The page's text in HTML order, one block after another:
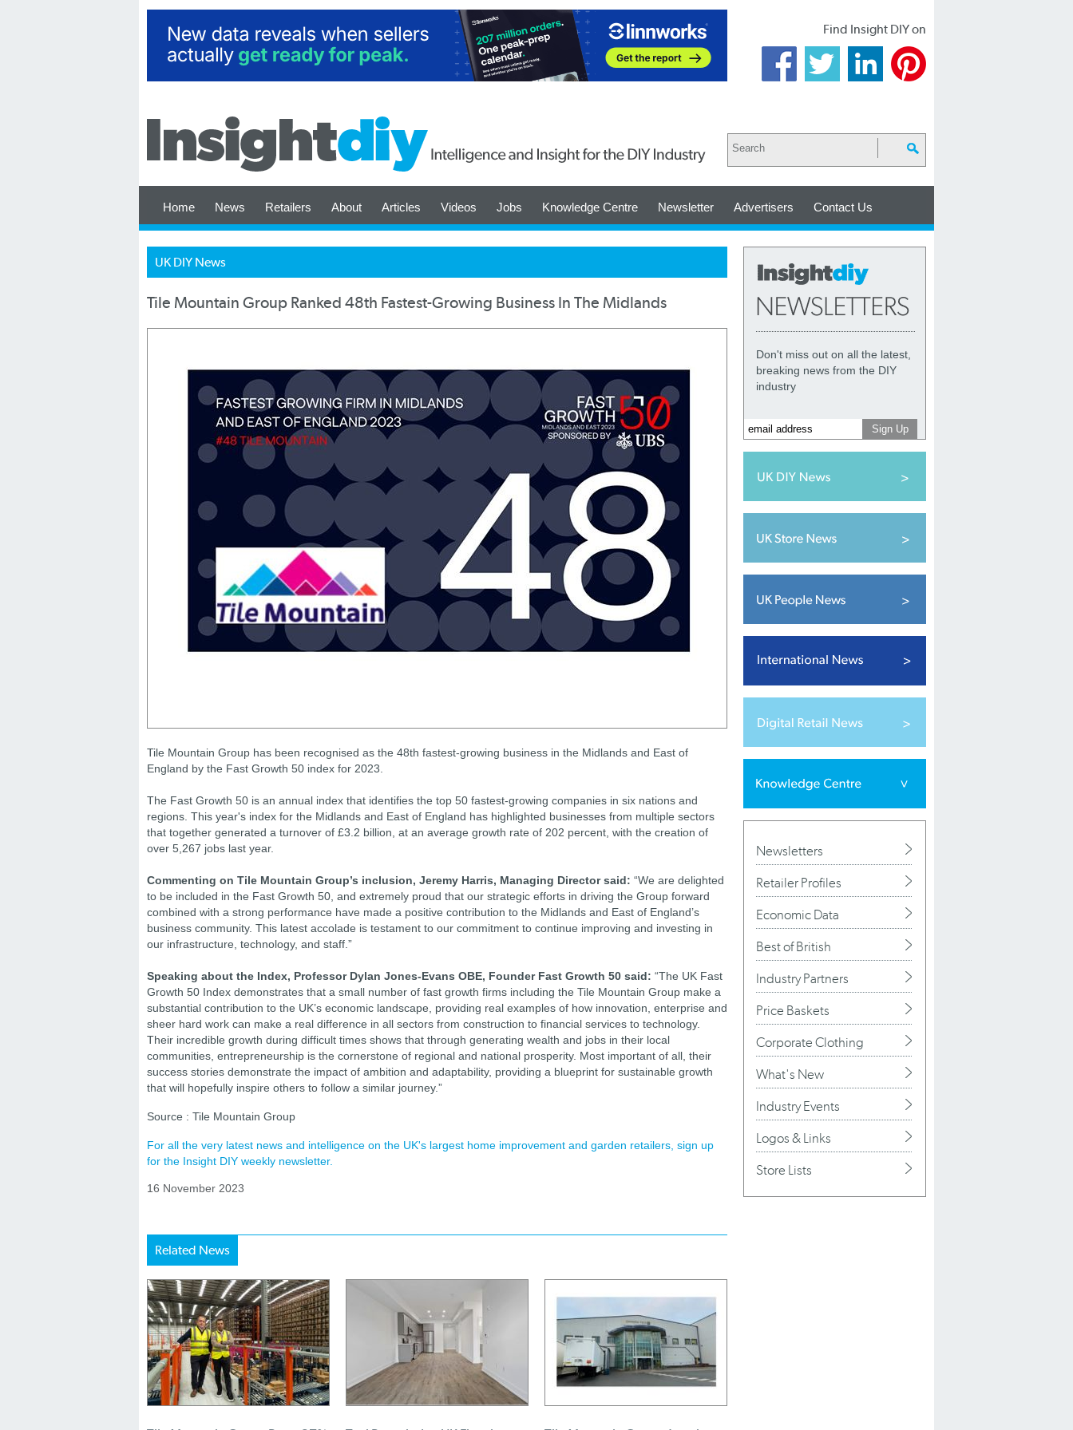
Find Insight DIY on
Home News Retailers About Articles Videos Jobs Knowledge Centre Newsletter Advertisers Contact Us
UK DIY News
Tile Mountain Group Ranked 48th Fastest-Growing Business In The Midlands
Tile Mountain Group has been recognised as the 48th fastest-growing business in the Midlands and East of
England by the Fast Growth 50 index for 2023.
The Fast Growth 50 is an annual index that identifies the top 50 fastest-growing companies in six nations and
regions. This year's index for the Midlands and East of England has highlighted businesses from multiple sectors
that together generated a turnover of £3.2 billion, at an average growth rate of 202 percent, with the creation of
over 5,267 jobs last year.
Commenting on Tile Mountain Group’s inclusion, Jeremy Harris, Managing Director said: “We are delighted
to be included in the Fast Growth 50, and extremely proud that our strategic efforts in driving the Group forward
combined with a strong performance have made a positive contribution to the Midlands and East of England’s
business community. This latest accolade is testament to our commitment to continue improving and investing in
our infrastructure, technology, and staff.”
Speaking about the Index, Professor Dylan Jones-Evans OBE, Founder Fast Growth 50 said: “The UK Fast
Growth 50 Index demonstrates that a small number of fast growth firms including the Tile Mountain Group make a
substantial contribution to the UK’s economic landscape, providing real examples of how innovation, enterprise and
sheer hard work can make a real difference in all sectors from construction to financial services to technology.
Their incredible growth during difficult times shows that through generating wealth and jobs in their local
communities, entrepreneurship is the cornerstone of regional and national prosperity. Most important of all, their
success stories demonstrate the impact of ambition and adaptability, providing a blueprint for sustainable growth
that will hopefully inspire others to follow a similar journey.”
Source : Tile Mountain Group
For all the very latest news and intelligence on the UK's largest home improvement and garden retailers, sign up
for the Insight DIY weekly newsletter.
16 November 2023
Related News
Don't miss out on all the latest,
breaking news from the DIY
industry
Newsletters
Retailer Profiles
Economic Data
Best of British
Industry Partners
Price Baskets
Corporate Clothing
What's New
Industry Events
Logos & Links
Store Lists